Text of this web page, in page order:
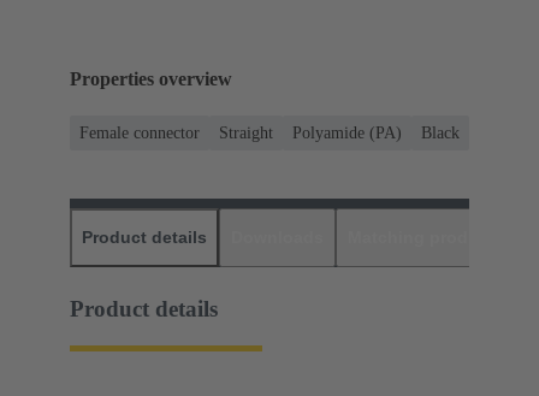
Properties overview
Female connector Straight Polyamide (PA) Black
Product details
Product details